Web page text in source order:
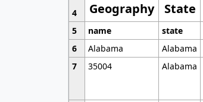
Geography State
4
5
name state
6
Alabama Alabama
7
35004 Alabama